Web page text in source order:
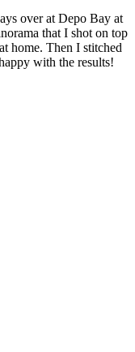
over at Depo Bay at
that I shot on top
home. Then I stitched
with the results!